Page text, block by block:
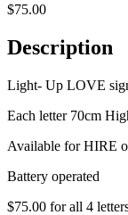
$75.00
Description
Light- Up LOVE
Each letter 70cm
Available for HIRE
Battery operated
$75.00 for all 4